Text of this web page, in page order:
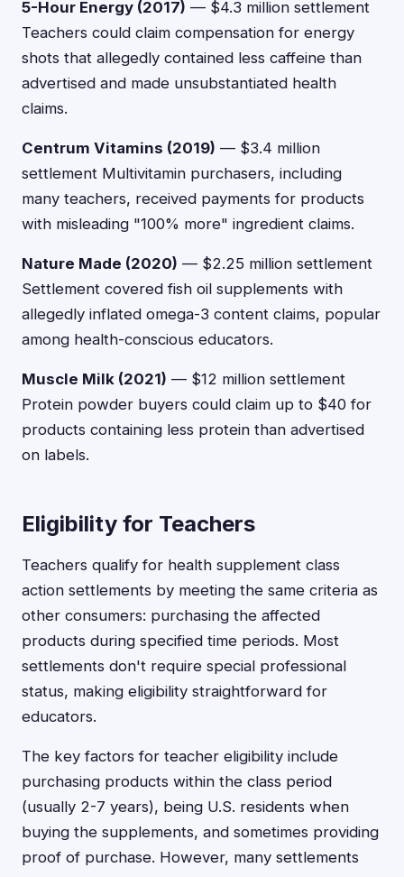
5-Hour Energy (2017) — $4.3 million settlement
Teachers could claim compensation for energy
shots that allegedly contained less caffeine than
advertised and made unsubstantiated health
claims.
Centrum Vitamins (2019) — $3.4 million
settlement Multivitamin purchasers, including
many teachers, received payments for products
with misleading "100% more" ingredient claims.
Nature Made (2020) — $2.25 million settlement
Settlement covered fish oil supplements with
allegedly inflated omega-3 content claims, popular
among health-conscious educators.
Muscle Milk (2021) — $12 million settlement
Protein powder buyers could claim up to $40 for
products containing less protein than advertised
on labels.
Eligibility for Teachers
Teachers qualify for health supplement class
action settlements by meeting the same criteria as
other consumers: purchasing the affected
products during specified time periods. Most
settlements don't require special professional
status, making eligibility straightforward for
educators.
The key factors for teacher eligibility include
purchasing products within the class period
(usually 2-7 years), being U.S. residents when
buying the supplements, and sometimes providing
proof of purchase. However, many settlements